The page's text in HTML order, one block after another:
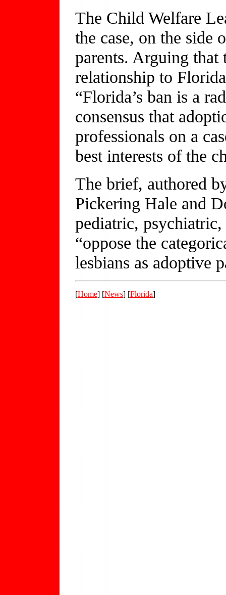
The Child Welfare
the case, on the side
parents. Arguing
relationship to
“Florida’s ban is a
consensus that
professionals on a
best interests of the
The brief, authored
Pickering Hale and
pediatric,
“oppose the
lesbians as adoptive
[Home] [News] [Florida]